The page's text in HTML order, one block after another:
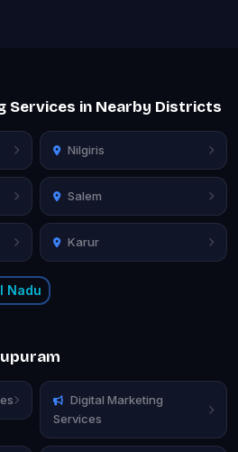
Services in Nearby Districts
Nilgiris
Salem
Karur
Nadu
Digital Marketing
Services